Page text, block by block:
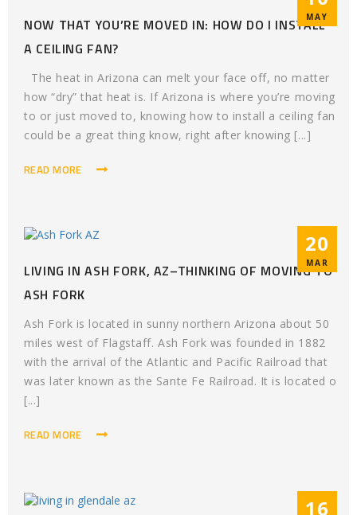
MAY
NOW THAT YOU’RE MOVED IN: HOW DO I INSTALL
A CEILING FAN?
The heat in Arizona can melt your face off, no matter
how “dry” that heat is. If Arizona is where you’re moving
to or just moved to, knowing how to install a ceiling fan
could be a great thing know, right after knowing [...]
READ MORE
20
MAR
LIVING IN ASH FORK, AZ–THINKING OF MOVING TO
ASH FORK
Ash Fork is located in sunny northern Arizona about 50
miles west of Flagstaff. Ash Fork was founded in 1882
with the arrival of the Atlantic and Pacific Railroad that
was later known as the Sante Fe Railroad. It is located o
[...]
READ MORE
16